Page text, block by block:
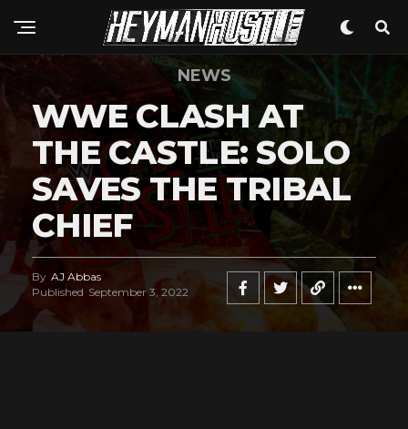
NEWS
WWE CLASH AT
THE CASTLE: SOLO
SAVES THE TRIBAL
CHIEF
By AJ Abbas
Published September 3, 2022